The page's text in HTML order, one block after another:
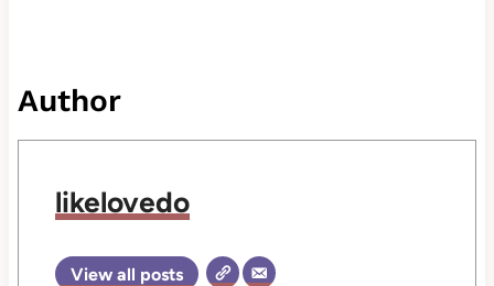
Author
likelovedo
View all posts